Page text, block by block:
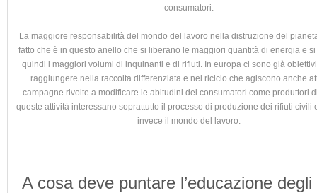
consumatori.
La maggiore responsabilità del mondo del lavoro nella distruzione del
fatto che è in questo anello che si liberano le maggiori quantità di energia e
quindi i maggiori volumi di inquinanti e di rifiuti. In europa ci sono già
raggiungere nella raccolta differenziata e nel riciclo che agiscono anche
campagne rivolte a modificare le abitudini dei consumatori come produttori
queste attività interessano soprattutto il processo di produzione dei rifiuti civili
invece il mondo del lavoro.
A cosa deve puntare l’educazione degli